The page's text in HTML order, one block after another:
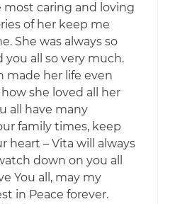
most caring and loving
of her keep me
She was always so
you all so very much.
made her life even
she loved all her
all have many
family times, keep
heart – Vita will always
down on you all
You all, may my
in Peace forever.